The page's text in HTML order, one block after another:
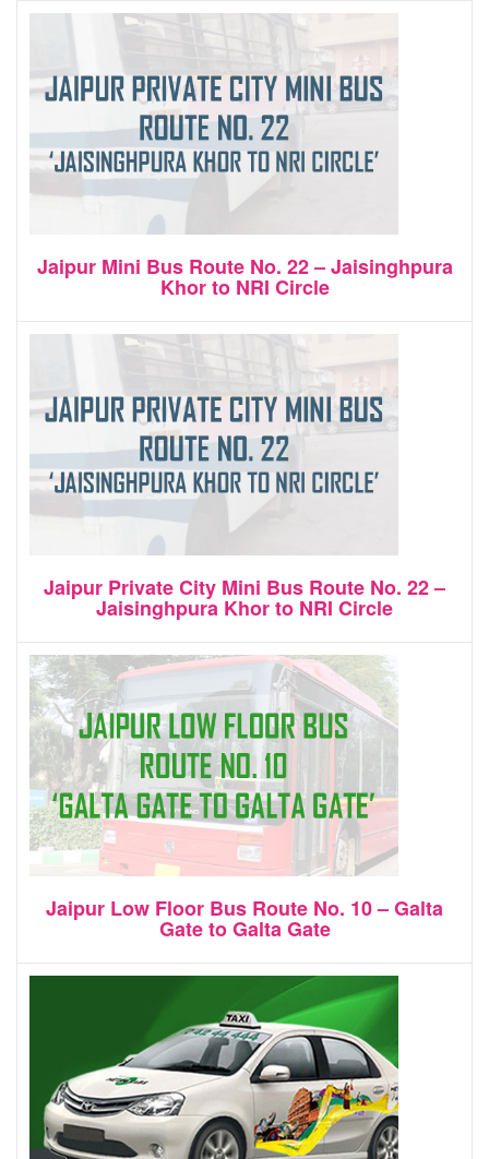
Jaipur Mini Bus Route No. 22 – Jaisinghpura
Khor to NRI Circle
Jaipur Private City Mini Bus Route No. 22 –
Jaisinghpura Khor to NRI Circle
Jaipur Low Floor Bus Route No. 10 – Galta
Gate to Galta Gate